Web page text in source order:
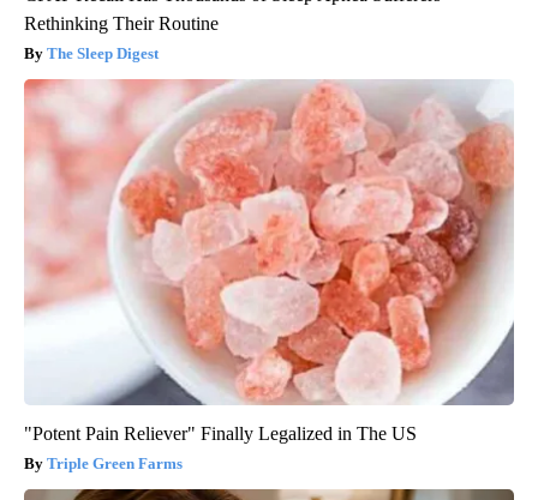
Rethinking Their Routine
The Sleep Digest
"Potent Pain Reliever" Finally Legalized in The US
Triple Green Farms